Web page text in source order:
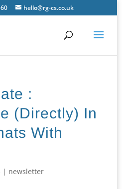
hello@rg-cs.co.uk
:
(Directly) In
With
| newsletter